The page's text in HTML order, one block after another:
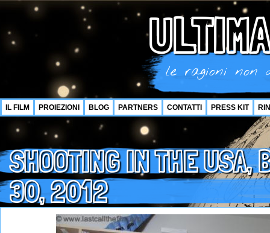
le ragioni non
IL FILM PROIEZIONI BLOG PARTNERS CONTATTI PRESS KIT
SHOOTING IN THE USA,
30, 2012